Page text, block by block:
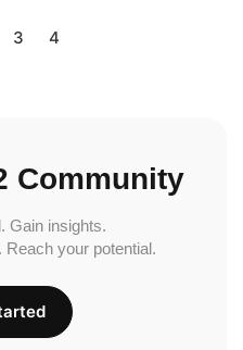
3 4
Community
Gain insights.
your potential.